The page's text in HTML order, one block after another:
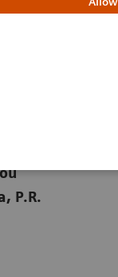
Dyspnea
P.R.